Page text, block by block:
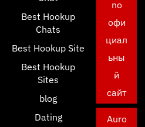
Best Hookup
Chats
Best Hookup Site
Best Hookup
Sites
blog
Dating
no
офи
циал
ьны
й
сайт
Auro